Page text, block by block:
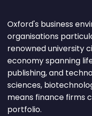
Oxford's business
organisations
renowned university
economy spanning
publishing, and
sciences,
means finance firms
portfolio.